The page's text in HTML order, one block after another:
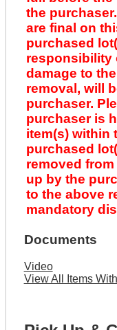
the
are final on
purchased
responsibility
damage to
removal, will
purchaser.
purchaser is
item(s) within
purchased
removed
up by the
to the above
mandatory
Documents
Video
View All Items